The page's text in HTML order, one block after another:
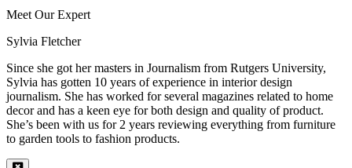
Meet Our Expert
Sylvia Fletcher
Since she got her masters in Journalism from Rutgers University,
Sylvia has gotten 10 years of experience in interior design
journalism. She has worked for several magazines related to home
decor and has a keen eye for both design and quality of product.
She’s been with us for 2 years reviewing everything from furniture
to garden tools to fashion products.